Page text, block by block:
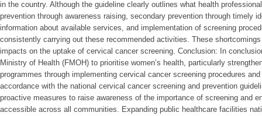
in the country. Although the guideline clearly outlines what health
prevention through awareness raising, secondary prevention through timely
information about available services, and implementation of screening
consistently carrying out these recommended activities. These
impacts on the uptake of cervical cancer screening. Conclusion: In
Ministry of Health (FMOH) to prioritise women’s health, particularly
programmes through implementing cervical cancer screening procedures
accordance with the national cervical cancer screening and prevention
proactive measures to raise awareness of the importance of screening and
accessible across all communities. Expanding public healthcare facilities